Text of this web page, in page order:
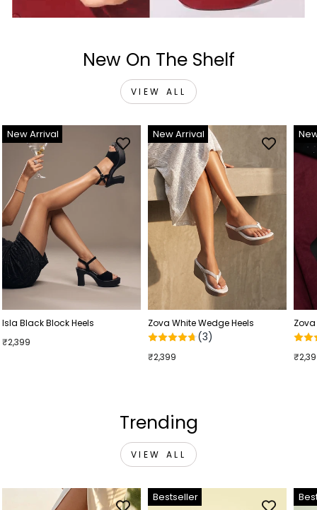
New On The Shelf
VIEW ALL
New Arrival
Isla Black Block Heels
₹2,399
New Arrival
Zova White Wedge Heels
(3)
₹2,399
Trending
VIEW ALL
Bestseller